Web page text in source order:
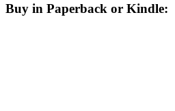
Buy in Paperback or Kindle: